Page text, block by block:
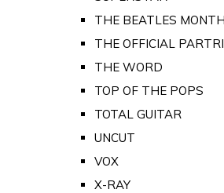
THE BEATLES
THE OFFICIAL
THE WORD
TOP OF THE POPS
TOTAL GUITAR
UNCUT
VOX
X-RAY